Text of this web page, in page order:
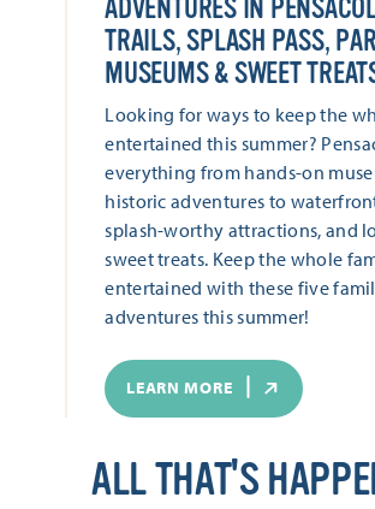
ADVENTURES IN
TRAILS, SPLASH PASS,
MUSEUMS & SWEET
Looking for ways to keep the
entertained this summer?
everything from hands-on
historic adventures to
splash-worthy attractions, and
sweet treats. Keep the whole
entertained with these five
adventures this summer!
LEARN MORE
ALL THAT'S